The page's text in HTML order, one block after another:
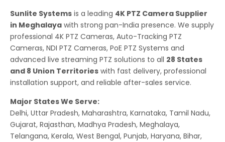
Sunlite Systems is a leading 4K PTZ Camera Supplier
in Meghalaya with strong pan-India presence. We supply
professional 4K PTZ Cameras, Auto-Tracking PTZ
Cameras, NDI PTZ Cameras, PoE PTZ Systems and
advanced live streaming PTZ solutions to all 28 States
and 8 Union Territories with fast delivery, professional
installation support, and reliable after-sales service.
Major States We Serve:
Delhi, Uttar Pradesh, Maharashtra, Karnataka, Tamil Nadu,
Gujarat, Rajasthan, Madhya Pradesh, Meghalaya,
Telangana, Kerala, West Bengal, Punjab, Haryana, Bihar,